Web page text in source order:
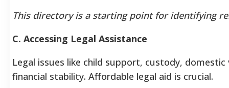
This directory is a starting point for identifying
C. Accessing Legal Assistance
Legal issues like child support, custody,
financial stability. Affordable legal aid is crucial.